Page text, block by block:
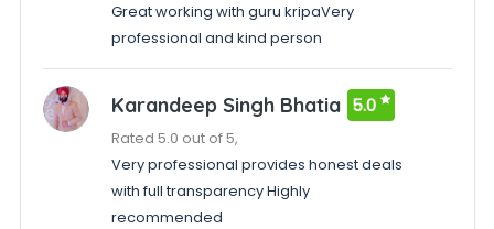
Great working with guru kripaVery
professional and kind person
Karandeep Singh Bhatia 5.0
Rated 5.0 out of 5,
Very professional provides honest deals
with full transparency Highly
recommended